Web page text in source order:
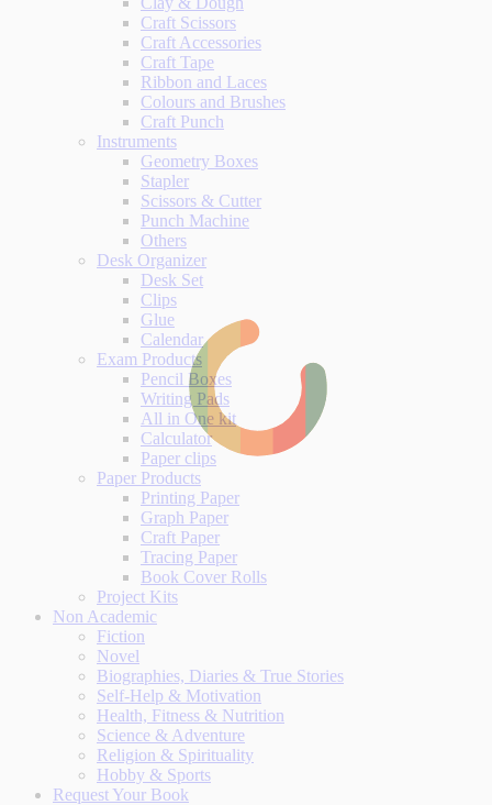
Craft Scissors
Craft Accessories
Craft Tape
Ribbon and Laces
Colours and Brushes
Craft Punch
Instruments
Geometry Boxes
Stapler
Scissors & Cutter
Punch Machine
Others
Desk Organizer
Desk Set
Clips
Glue
Calendar
Exam Products
Pencil Boxes
Writing Pads
All in One kit
Calculator
Paper clips
Paper Products
Printing Paper
Graph Paper
Craft Paper
Tracing Paper
Book Cover Rolls
Project Kits
Non Academic
Fiction
Novel
Biographies, Diaries & True Stories
Self-Help & Motivation
Health, Fitness & Nutrition
Science & Adventure
Religion & Spirituality
Hobby & Sports
Request Your Book